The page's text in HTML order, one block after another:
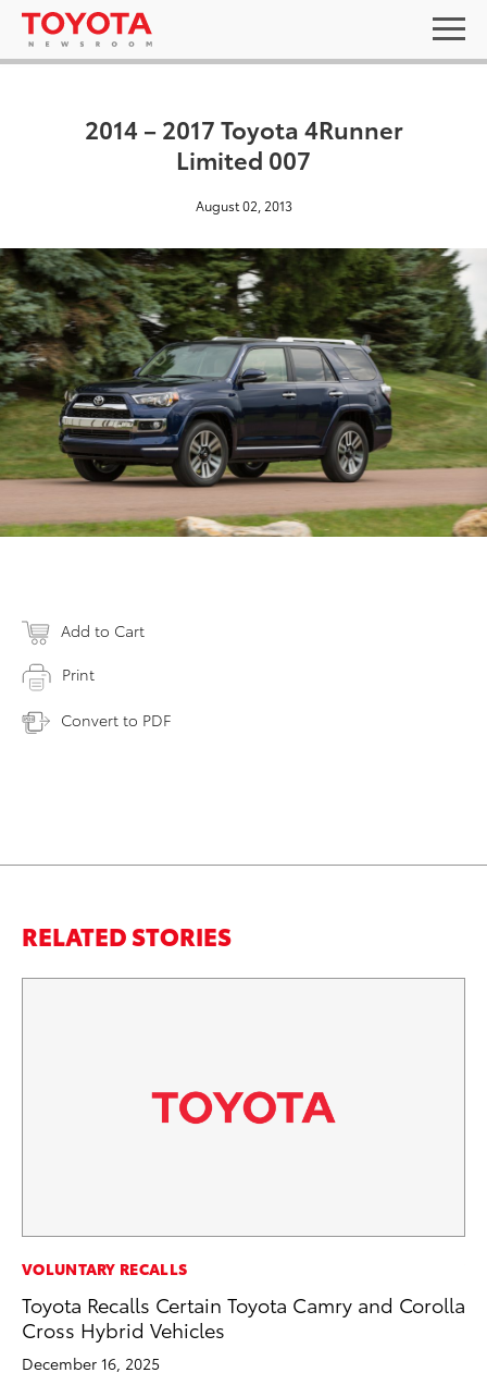
2014 – 2017 Toyota 4Runner
Limited 007
August 02, 2013
Add to Cart
Print
Convert to PDF
RELATED STORIES
VOLUNTARY RECALLS
Toyota Recalls Certain Toyota Camry and Corolla
Cross Hybrid Vehicles
December 16, 2025